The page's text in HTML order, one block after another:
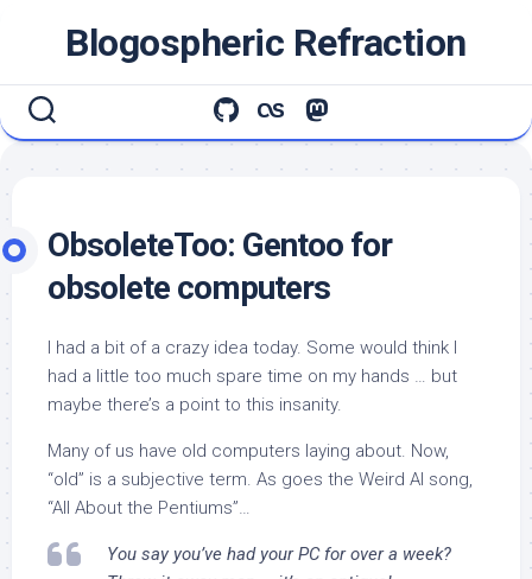
Blogospheric Refraction
ObsoleteToo: Gentoo for
obsolete computers
I had a bit of a crazy idea today. Some would think I
had a little too much spare time on my hands … but
maybe there’s a point to this insanity.
Many of us have old computers laying about. Now,
“old” is a subjective term. As goes the Weird Al song,
“All About the Pentiums”…
You say you’ve had your PC for over a week?